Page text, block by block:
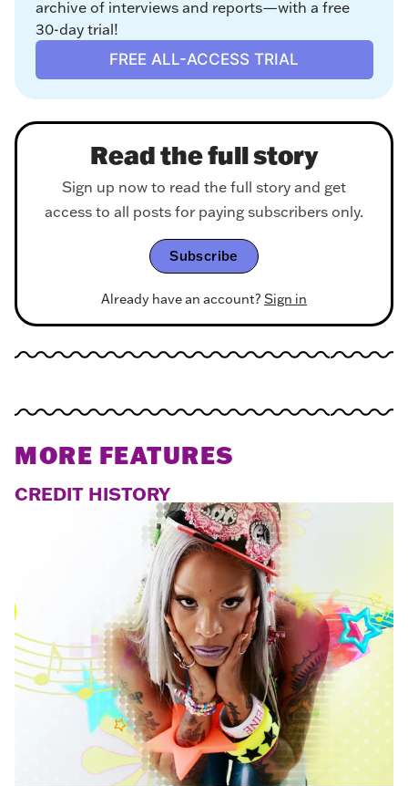
archive of interviews and reports—with a free
30-day trial!
FREE ALL-ACCESS TRIAL
Read the full story
Sign up now to read the full story and get
access to all posts for paying subscribers only.
Subscribe
Already have an account? Sign in
MORE FEATURES
CREDIT HISTORY